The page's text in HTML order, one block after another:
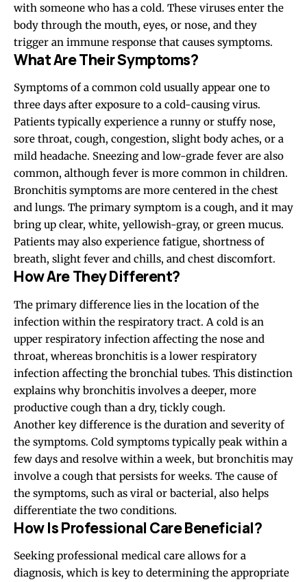
with someone who has a cold. These viruses enter the
body through the mouth, eyes, or nose, and they
trigger an immune response that causes symptoms.
What Are Their Symptoms?
Symptoms of a common cold usually appear one to
three days after exposure to a cold-causing virus.
Patients typically experience a runny or stuffy nose,
sore throat, cough, congestion, slight body aches, or a
mild headache. Sneezing and low-grade fever are also
common, although fever is more common in children.
Bronchitis symptoms are more centered in the chest
and lungs. The primary symptom is a cough, and it may
bring up clear, white, yellowish-gray, or green mucus.
Patients may also experience fatigue, shortness of
breath, slight fever and chills, and chest discomfort.
How Are They Different?
The primary difference lies in the location of the
infection within the respiratory tract. A cold is an
upper respiratory infection affecting the nose and
throat, whereas bronchitis is a lower respiratory
infection affecting the bronchial tubes. This distinction
explains why bronchitis involves a deeper, more
productive cough than a dry, tickly cough.
Another key difference is the duration and severity of
the symptoms. Cold symptoms typically peak within a
few days and resolve within a week, but bronchitis may
involve a cough that persists for weeks. The cause of
the symptoms, such as viral or bacterial, also helps
differentiate the two conditions.
How Is Professional Care Beneficial?
Seeking professional medical care allows for a
diagnosis, which is key to determining the appropriate